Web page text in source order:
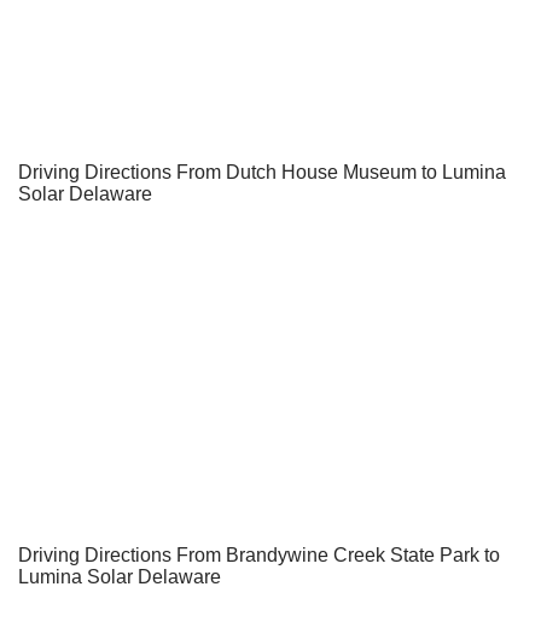
Driving Directions From Dutch House Museum to Lumina
Solar Delaware
Driving Directions From Brandywine Creek State Park to
Lumina Solar Delaware